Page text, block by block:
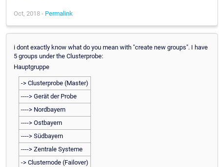
Oct, 2018 - Permalink
i dont exactly know what do you mean with "create new groups". I have
5 groups under the Clusterprobe:
Hauptgruppe
-> Clusterprobe (Master)
----> Gerät der Probe
----> Nordbayern
----> Ostbayern
----> Südbayern
----> Zentrale Systeme
-> Clusternode (Failover)